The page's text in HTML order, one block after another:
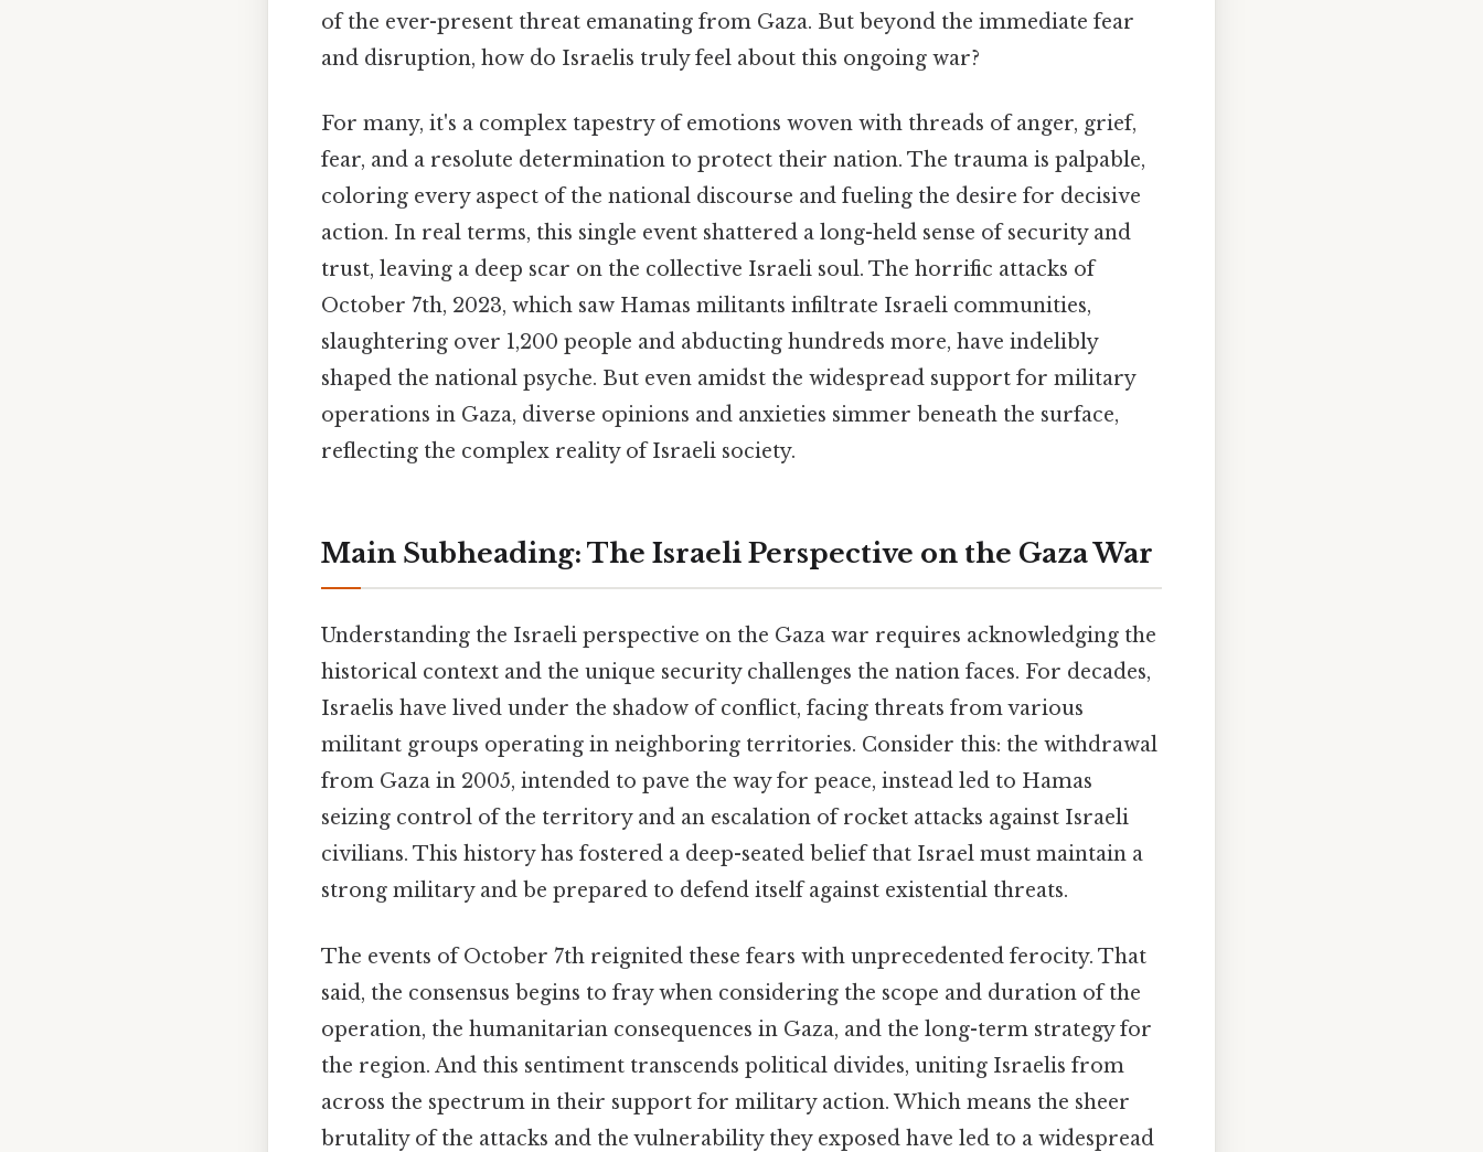
of the ever-present threat emanating from Gaza. But beyond the immediate fear
and disruption, how do Israelis truly feel about this ongoing war?
For many, it's a complex tapestry of emotions woven with threads of anger, grief,
fear, and a resolute determination to protect their nation. The trauma is palpable,
coloring every aspect of the national discourse and fueling the desire for decisive
action. In real terms, this single event shattered a long-held sense of security and
trust, leaving a deep scar on the collective Israeli soul. The horrific attacks of
October 7th, 2023, which saw Hamas militants infiltrate Israeli communities,
slaughtering over 1,200 people and abducting hundreds more, have indelibly
shaped the national psyche. But even amidst the widespread support for military
operations in Gaza, diverse opinions and anxieties simmer beneath the surface,
reflecting the complex reality of Israeli society.
Main Subheading: The Israeli Perspective on the Gaza War
Understanding the Israeli perspective on the Gaza war requires acknowledging the
historical context and the unique security challenges the nation faces. For decades,
Israelis have lived under the shadow of conflict, facing threats from various
militant groups operating in neighboring territories. Consider this: the withdrawal
from Gaza in 2005, intended to pave the way for peace, instead led to Hamas
seizing control of the territory and an escalation of rocket attacks against Israeli
civilians. This history has fostered a deep-seated belief that Israel must maintain a
strong military and be prepared to defend itself against existential threats.
The events of October 7th reignited these fears with unprecedented ferocity. That
said, the consensus begins to fray when considering the scope and duration of the
operation, the humanitarian consequences in Gaza, and the long-term strategy for
the region. And this sentiment transcends political divides, uniting Israelis from
across the spectrum in their support for military action. Which means the sheer
brutality of the attacks and the vulnerability they exposed have led to a widespread